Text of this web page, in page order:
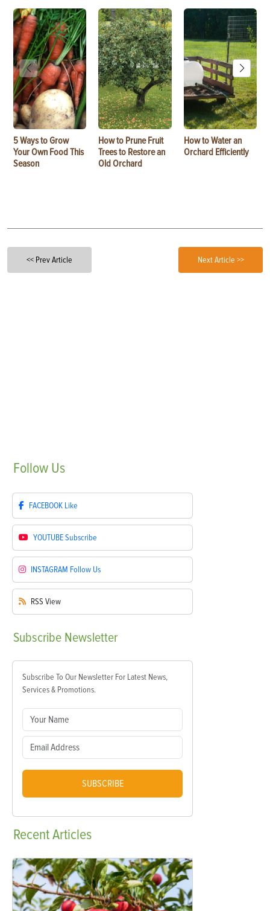
5 Ways to Grow
Your Own Food This
Season
How to Prune Fruit
Trees to Restore an
Old Orchard
How to Water an
Orchard Efficiently
<< Prev Article Next Article >>
Follow Us
FACEBOOK Like
YOUTUBESubscribe
INSTAGRAM Follow Us
RSS View
Subscribe Newsletter
Subscribe To Our Newsletter For Latest News,
Services & Promotions.
SUBSCRIBE
RecentArticles